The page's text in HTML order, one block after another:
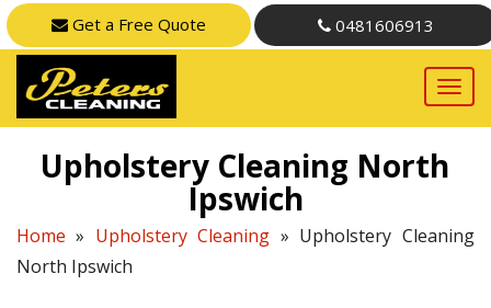
Get a Free Quote 0481606913
Upholstery Cleaning North
Ipswich
Home » Upholstery Cleaning » Upholstery Cleaning
North Ipswich